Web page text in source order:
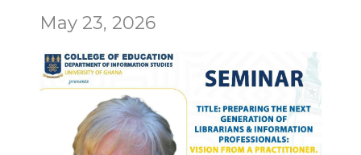
May 23, 2026